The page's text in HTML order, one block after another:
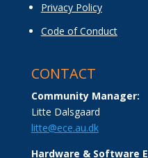
Privacy Policy
Code of Conduct
CONTACT
Community Manager:
Litte Dalsgaard
litte@ece.au.dk
Hardware & Software